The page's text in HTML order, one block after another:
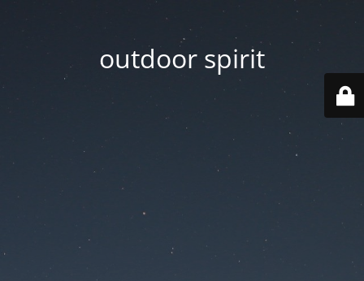
outdoor spirit